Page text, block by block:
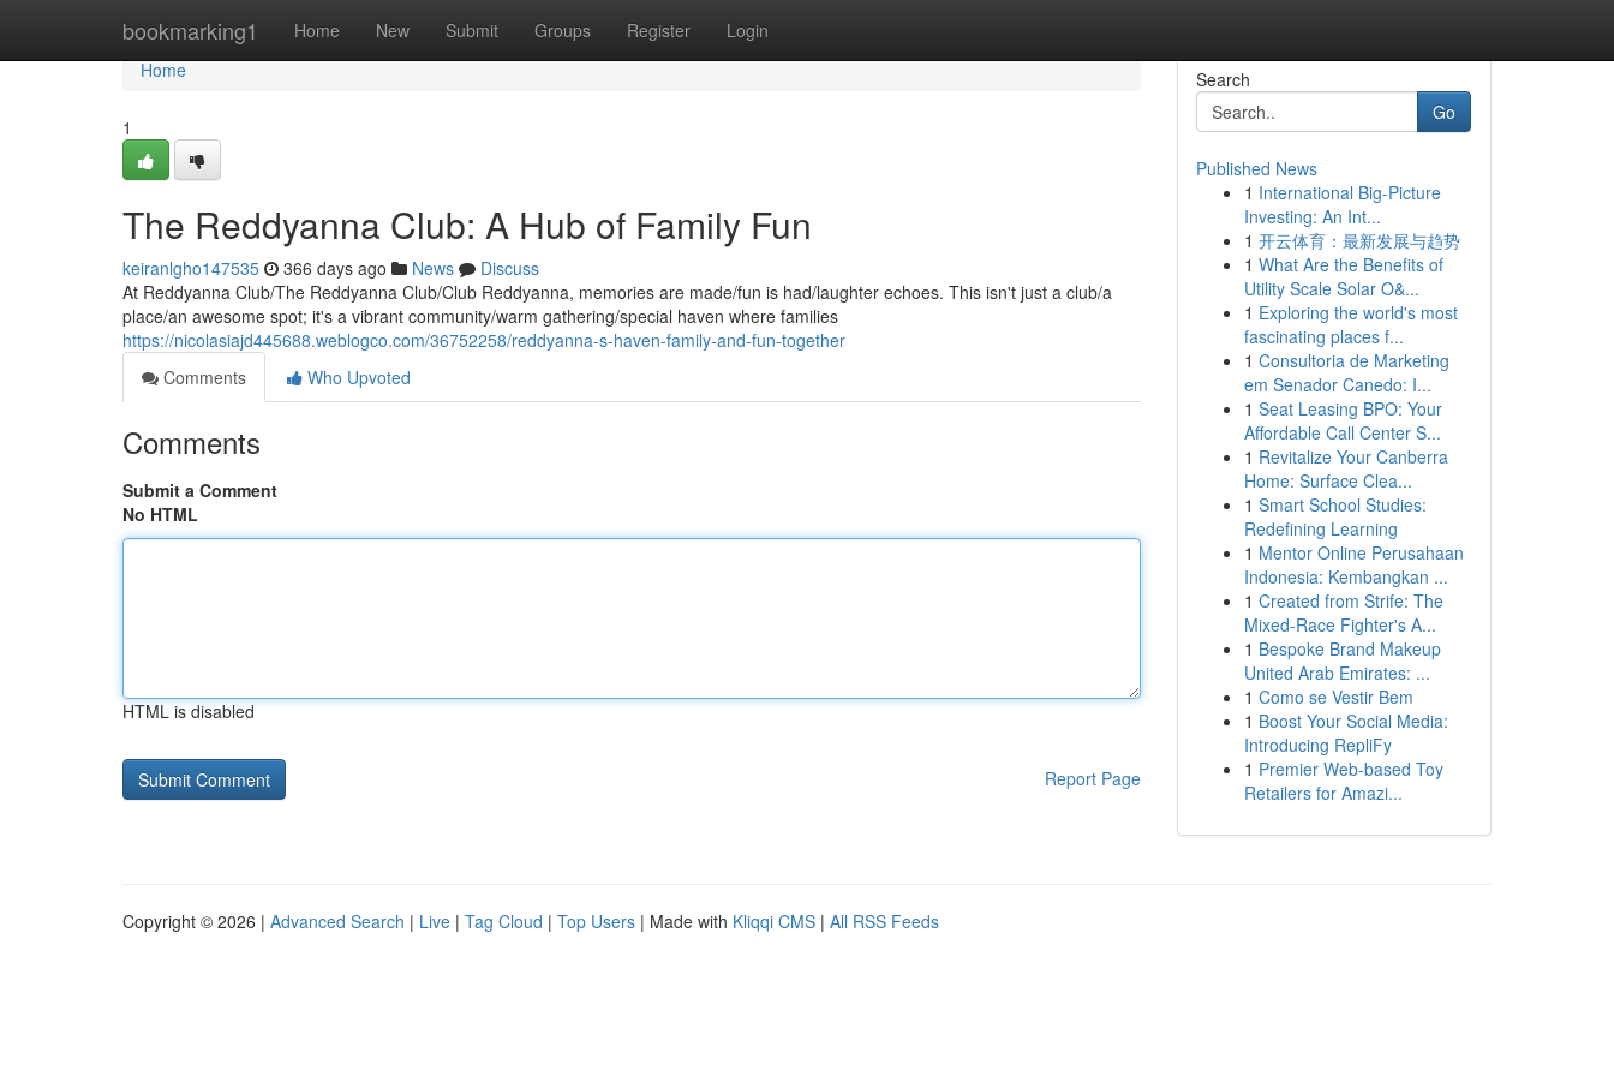
bookmarking1 Home New Submit Groups Register Login
Home
Home
1
The Reddyanna Club: A Hub of Family Fun
keiranlgho147535 366 days ago News
Discuss
At Reddyanna Club/The Reddyanna Club/Club Reddyanna, memories are made/fun is had/laughter echoes. This isn't just a club/a
place/an awesome spot; it's a vibrant community/warm gathering/special haven where families
https://nicolasiajd445688.weblogco.com/36752258/reddyanna-s-haven-family-and-fun-together
Comments
Who Upvoted
Comments
Submit a Comment
No HTML
HTML is disabled
Report Page
Search
Go
Published News
1 International Big-Picture
Investing: An Int...
1 开云体育：最新发展与趋势
1 What Are the Benefits of
Utility Scale Solar O&...
1 Exploring the world's most
fascinating places f...
1 Consultoria de Marketing
em Senador Canedo: I...
1 Seat Leasing BPO: Your
Affordable Call Center S...
1 Revitalize Your Canberra
Home: Surface Clea...
1 Smart School Studies:
Redefining Learning
1 Mentor Online Perusahaan
Indonesia: Kembangkan ...
1 Created from Strife: The
Mixed-Race Fighter's A...
1 Bespoke Brand Makeup
United Arab Emirates: ...
1 Como se Vestir Bem
1 Boost Your Social Media:
Introducing RepliFy
1 Premier Web-based Toy
Retailers for Amazi...
Copyright © 2026 | Advanced Search | Live | Tag Cloud | Top Users | Made with Kliqqi CMS | All RSS Feeds